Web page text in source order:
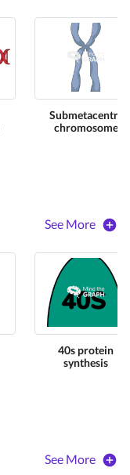
Submetacentric
chromosome
See More
40s protein
synthesis
See More